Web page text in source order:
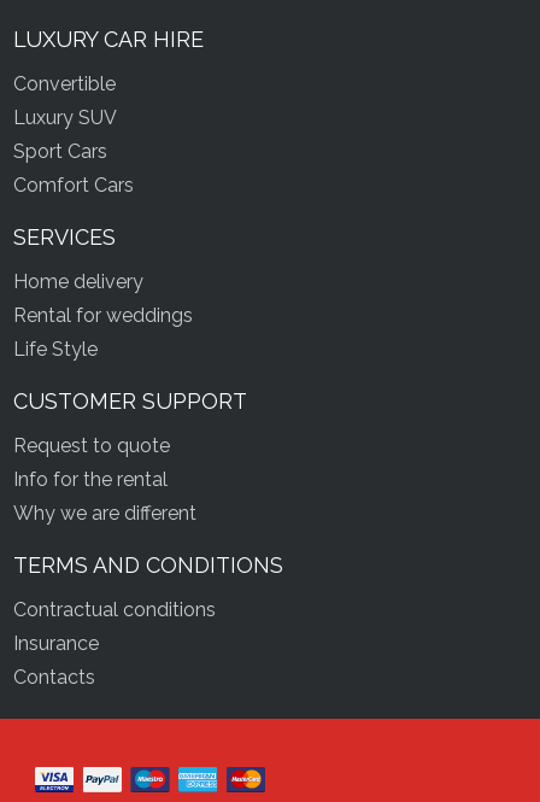
LUXURY CAR HIRE
Convertible
Luxury SUV
Sport Cars
Comfort Cars
SERVICES
Home delivery
Rental for weddings
Life Style
CUSTOMER SUPPORT
Request to quote
Info for the rental
Why we are different
TERMS AND CONDITIONS
Contractual conditions
Insurance
Contacts